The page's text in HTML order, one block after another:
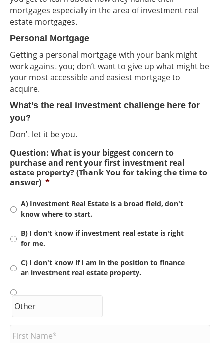
mortgages especially in the area of investment real
estate mortgages.
Personal Mortgage
Getting a personal mortgage with your bank might
work against you; don’t want to give up what might be
your most accessible and easiest mortgage to
acquire.
What’s the real investment challenge here for
you?
Don’t let it be you.
Question: What is your biggest concern to
purchase and rent your first investment real
estate property? (Thank You for taking the time to
answer) *
A) Investment Real Estate is a broad field, don't
know where to start.
B) I don't know if investment real estate is right
for me.
C) I don't know if I am in the position to finance
an investment real estate property.